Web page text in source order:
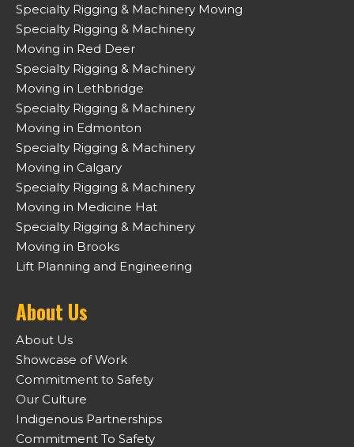
Specialty Rigging & Machinery Moving
Specialty Rigging & Machinery
Moving in Red Deer
Specialty Rigging & Machinery
Moving in Lethbridge
Specialty Rigging & Machinery
Moving in Edmonton
Specialty Rigging & Machinery
Moving in Calgary
Specialty Rigging & Machinery
Moving in Medicine Hat
Specialty Rigging & Machinery
Moving in Brooks
Lift Planning and Engineering
About Us
About Us
Showcase of Work
Commitment to Safety
Our Culture
Indigenous Partnerships
Commitment To Safety